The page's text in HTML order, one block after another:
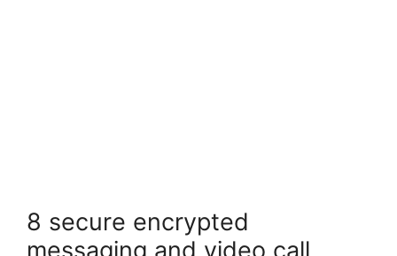
8 secure encrypted
messaging and video call